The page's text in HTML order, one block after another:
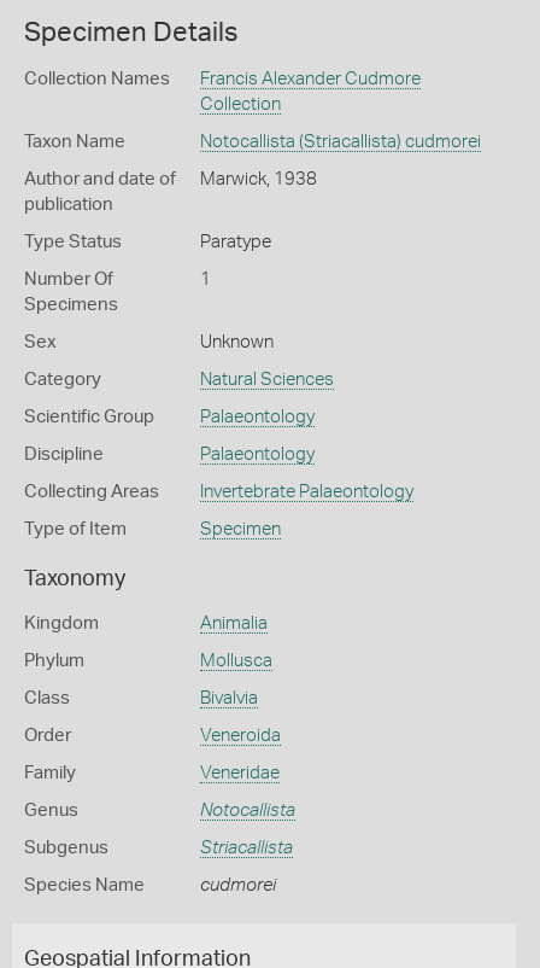
Specimen Details
Collection Names
Francis Alexander Cudmore
Collection
Taxon Name Notocallista (Striacallista) cudmorei
Author and date of
publication
Marwick, 1938
Type Status Paratype
Number Of
Specimens
1
Sex Unknown
Category Natural Sciences
Scientific Group Palaeontology
Discipline Palaeontology
Collecting Areas Invertebrate Palaeontology
Type of Item Specimen
Taxonomy
Kingdom Animalia
Phylum Mollusca
Class Bivalvia
Order Veneroida
Family Veneridae
Genus Notocallista
Subgenus Striacallista
Species Name cudmorei
Geospatial Information